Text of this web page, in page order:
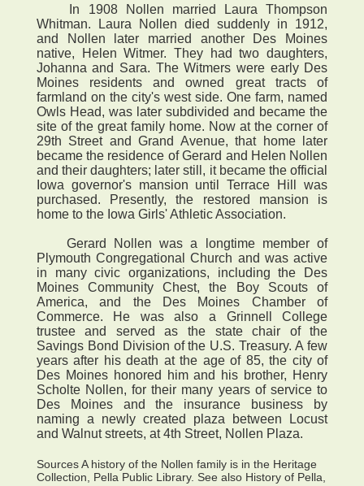
In 1908 Nollen married Laura Thompson
Whitman. Laura Nollen died suddenly in 1912,
and Nollen later married another Des Moines
native, Helen Witmer. They had two daughters,
Johanna and Sara. The Witmers were early Des
Moines residents and owned great tracts of
farmland on the city's west side. One farm, named
Owls Head, was later subdivided and became the
site of the great family home. Now at the corner of
29th Street and Grand Avenue, that home later
became the residence of Gerard and Helen Nollen
and their daughters; later still, it became the official
Iowa governor's mansion until Terrace Hill was
purchased. Presently, the restored mansion is
home to the Iowa Girls' Athletic Association.
Gerard Nollen was a longtime member of
Plymouth Congregational Church and was active
in many civic organizations, including the Des
Moines Community Chest, the Boy Scouts of
America, and the Des Moines Chamber of
Commerce. He was also a Grinnell College
trustee and served as the state chair of the
Savings Bond Division of the U.S. Treasury. A few
years after his death at the age of 85, the city of
Des Moines honored him and his brother, Henry
Scholte Nollen, for their many years of service to
Des Moines and the insurance business by
naming a newly created plaza between Locust
and Walnut streets, at 4th Street, Nollen Plaza.
Sources A history of the Nollen family is in the Heritage
Collection, Pella Public Library. See also History of Pella,